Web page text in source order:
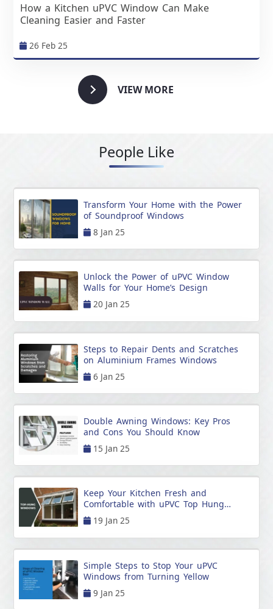
How a Kitchen uPVC Window Can Make
Cleaning Easier and Faster
26 Feb 25
VIEW MORE
People Like
Transform Your Home with the Power
of Soundproof Windows
8 Jan 25
Unlock the Power of uPVC Window
Walls for Your Home’s Design
20 Jan 25
Steps to Repair Dents and Scratches
on Aluminium Frames Windows
6 Jan 25
Double Awning Windows: Key Pros
and Cons You Should Know
15 Jan 25
Keep Your Kitchen Fresh and
Comfortable with uPVC Top Hung
Windows
19 Jan 25
Simple Steps to Stop Your uPVC
Windows from Turning Yellow
9 Jan 25